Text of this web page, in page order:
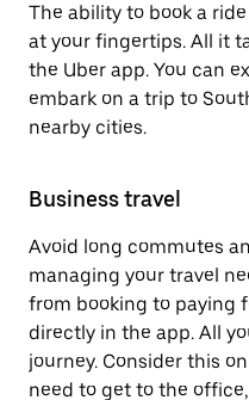
The ability to book a
at your fingertips. All it
the Uber app. You can
embark on a trip to
nearby cities.
Business travel
Avoid long commutes
managing your travel
from booking to paying
directly in the app. All
journey. Consider this
need to get to the